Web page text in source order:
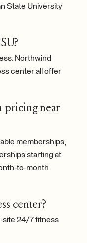
State University
Northwind
center all offer
pricing near
memberships,
starting at
to-month
center?
site 24/7 fitness